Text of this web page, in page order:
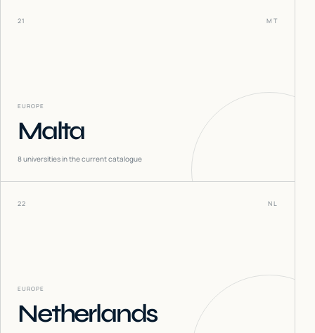
21 MT
EUROPE
Malta
8universities in the current catalogue
22 NL
EUROPE
Netherlands